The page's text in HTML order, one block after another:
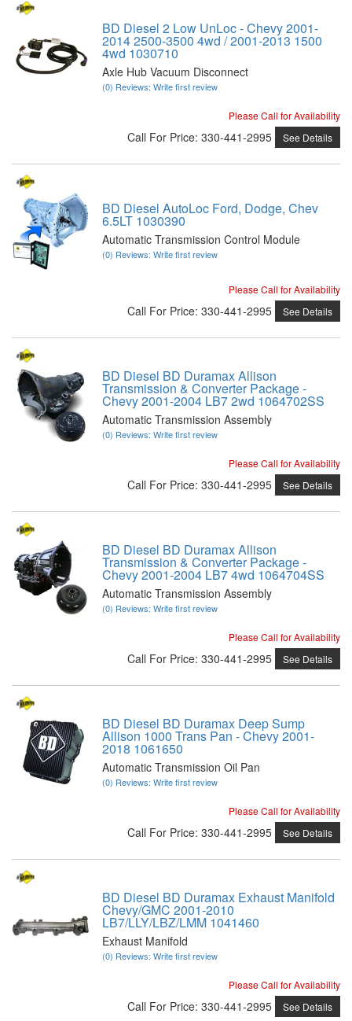
BD Diesel 2 Low UnLoc - Chevy 2001-
2014 2500-3500 4wd / 2001-2013 1500
4wd 1030710
Axle Hub Vacuum Disconnect
(0) Reviews: Write first review
Please Call for Availability
Call For Price: 330-441-2995 See Details
BD Diesel AutoLoc Ford, Dodge, Chev
6.5LT 1030390
Automatic Transmission Control Module
(0) Reviews: Write first review
Please Call for Availability
Call For Price: 330-441-2995 See Details
BD Diesel BD Duramax Allison
Transmission & Converter Package -
Chevy 2001-2004 LB7 2wd 1064702SS
Automatic Transmission Assembly
(0) Reviews: Write first review
Please Call for Availability
Call For Price: 330-441-2995 See Details
BD Diesel BD Duramax Allison
Transmission & Converter Package -
Chevy 2001-2004 LB7 4wd 1064704SS
Automatic Transmission Assembly
(0) Reviews: Write first review
Please Call for Availability
Call For Price: 330-441-2995 See Details
BD Diesel BD Duramax Deep Sump
Allison 1000 Trans Pan - Chevy 2001-
2018 1061650
Automatic Transmission Oil Pan
(0) Reviews: Write first review
Please Call for Availability
Call For Price: 330-441-2995 See Details
BD Diesel BD Duramax Exhaust Manifold
Chevy/GMC 2001-2010
LB7/LLY/LBZ/LMM 1041460
Exhaust Manifold
(0) Reviews: Write first review
Please Call for Availability
Call For Price: 330-441-2995 See Details